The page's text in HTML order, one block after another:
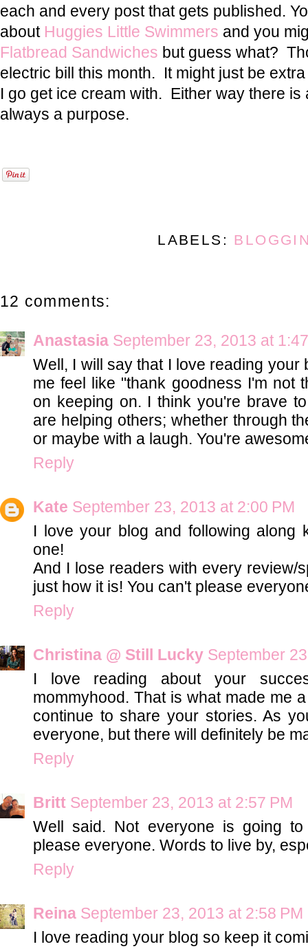
each and every post that gets published.
about Huggies Little Swimmers and you
Flatbread Sandwiches but guess what?
electric bill this month. It might just be
I go get ice cream with. Either way there
always a purpose.
LABELS:
12 comments:
Anastasia September 23, 2013 at
Well, I will say that I love reading your
me feel like "thank goodness I'm not
on keeping on. I think you're brave
are helping others; whether through
or maybe with a laugh. You're
Reply
Kate September 23, 2013 at 2:00 PM
I love your blog and following along
one!
And I lose readers with every review/
just how it is! You can't please
Reply
Christina @ Still Lucky September
I love reading about your
mommyhood. That is what made me
continue to share your stories. As
everyone, but there will definitely be
Reply
Britt September 23, 2013 at 2:57 PM
Well said. Not everyone is going
please everyone. Words to live by,
Reply
Reina September 23, 2013 at 2:58 PM
I love reading your blog so keep it